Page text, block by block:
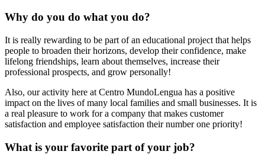
Why do you do what you do?
It is really rewarding to be part of an educational project that helps
people to broaden their horizons, develop their confidence, make
lifelong friendships, learn about themselves, increase their
professional prospects, and grow personally!
Also, our activity here at Centro MundoLengua has a positive
impact on the lives of many local families and small businesses. It is
a real pleasure to work for a company that makes customer
satisfaction and employee satisfaction their number one priority!
What is your favorite part of your job?